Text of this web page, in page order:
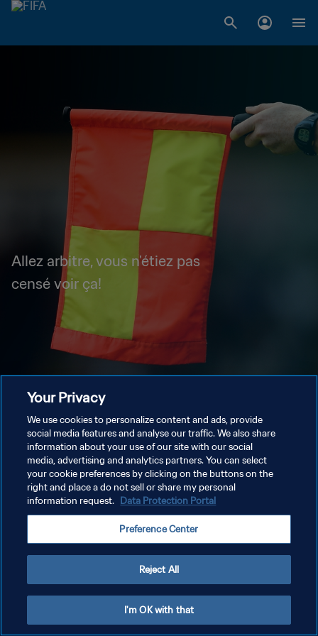
Allez arbitre, vous n'étiez pas
censé voir ça!
Your Privacy
We use cookies to personalize content and ads, provide
social media features and analyse our traffic. We also share
information about your use of our site with our social
media, advertising and analytics partners. You can select
your cookie preferences by clicking on the buttons on the
right and place a do not sell or share my personal
information request. Data Protection Portal
Preference Center
Reject All
I'm OK with that